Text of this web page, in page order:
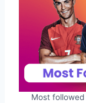
Most